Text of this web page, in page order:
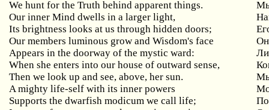
We hunt for the Truth behind apparent things.
Our inner Mind dwells in a larger light,
Its brightness looks at us through hidden doors;
Our members luminous grow and Wisdom's face
Он
Appears in the doorway of the mystic ward:
When she enters into our house of outward sense,
Then we look up and see,above,her sun.
A mighty life-self with its inner powers
Supports the dwarfish modicum we call life;